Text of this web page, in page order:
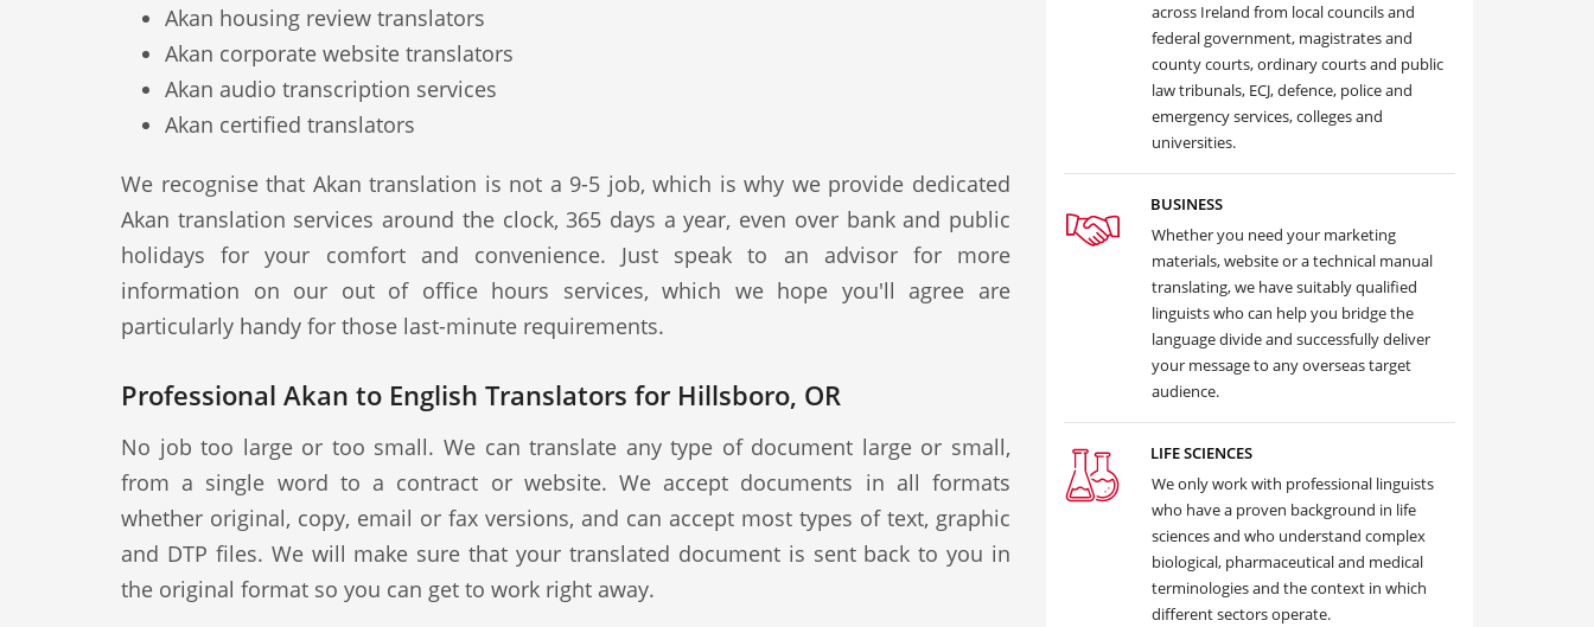
Akan housing review translators
Akan corporate website translators
Akan audio transcription services
Akan certified translators
We recognise that Akan translation is not a 9-5 job, which is why we provide dedicated
Akan translation services around the clock, 365 days a year, even over bank and public
holidays for your comfort and convenience. Just speak to an advisor for more
information on our out of office hours services, which we hope you'll agree are
particularly handy for those last-minute requirements.
Professional Akan to English Translators for Hillsboro, OR
No job too large or too small. We can translate any type of document large or small,
from a single word to a contract or website. We accept documents in all formats
whether original, copy, email or fax versions, and can accept most types of text, graphic
and DTP files. We will make sure that your translated document is sent back to you in
the original format so you can get to work right away.
across Ireland from local councils and
federal government, magistrates and
county courts, ordinary courts and public
law tribunals, ECJ, defence, police and
emergency services, colleges and
universities.
BUSINESS
Whether you need your marketing
materials, website or a technical manual
translating, we have suitably qualified
linguists who can help you bridge the
language divide and successfully deliver
your message to any overseas target
audience.
LIFE SCIENCES
We only work with professional linguists
who have a proven background in life
sciences and who understand complex
biological, pharmaceutical and medical
terminologies and the context in which
different sectors operate.